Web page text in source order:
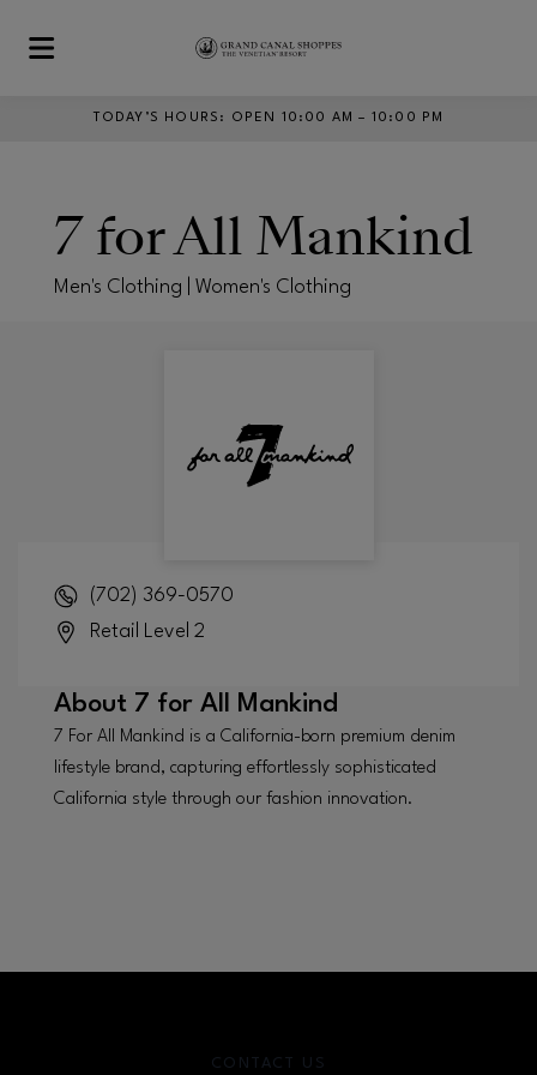
Skip to main content
TODAY’S HOURS : OPEN 10:00 AM – 10:00 PM
7 for All Mankind
Men's Clothing | Women's Clothing
(702) 369-0570
Retail Level 2
About 7 for All Mankind
7 For All Mankind is a California-born premium denim
lifestyle brand, capturing effortlessly sophisticated
California style through our fashion innovation.
CONTACT US